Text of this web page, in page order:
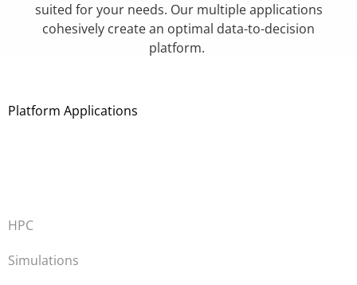
suited for your needs. Our multiple applications
cohesively create an optimal data-to-decision
platform.
Platform Applications
HPC
Simulations